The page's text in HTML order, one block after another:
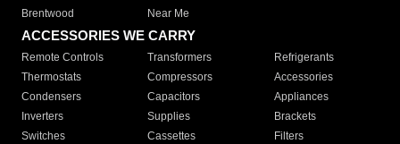
Brentwood
Near Me
ACCESSORIES WE CARRY
Remote Controls Transformers
Refrigerants
Thermostats
Compressors
Accessories
Condensers
Capacitors
Appliances
Inverters
Supplies
Brackets
Switches
Cassettes
Filters